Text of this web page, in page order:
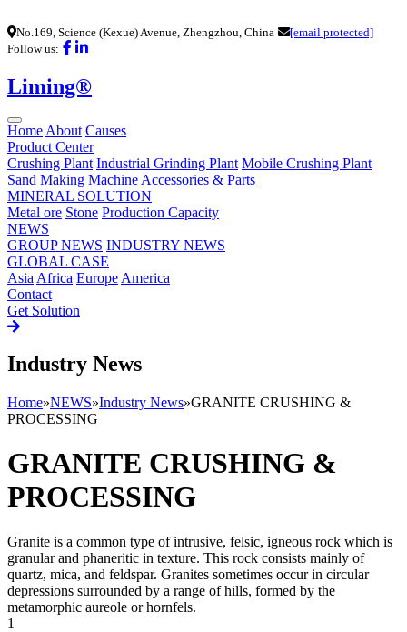
No.169, Science (Kexue) Avenue, Zhengzhou, China
[email protected]
Follow us:
Liming®
Home About Causes
Product Center
Crushing Plant Industrial Grinding Plant Mobile Crushing Plant
Sand Making Machine Accessories & Parts
MINERAL SOLUTION
Metal ore Stone Production Capacity
NEWS
GROUP NEWS INDUSTRY NEWS
GLOBAL CASE
Asia Africa Europe America
Contact
Get Solution
Industry News
Home»NEWS»Industry News»GRANITE CRUSHING &
PROCESSING
GRANITE CRUSHING &
PROCESSING
Granite is a common type of intrusive, felsic, igneous rock which is
granular and phaneritic in texture. This rock consists mainly of
quartz, mica, and feldspar. Granites sometimes occur in circular
depressions surrounded by a range of hills, formed by the
metamorphic aureole or hornfels.
1